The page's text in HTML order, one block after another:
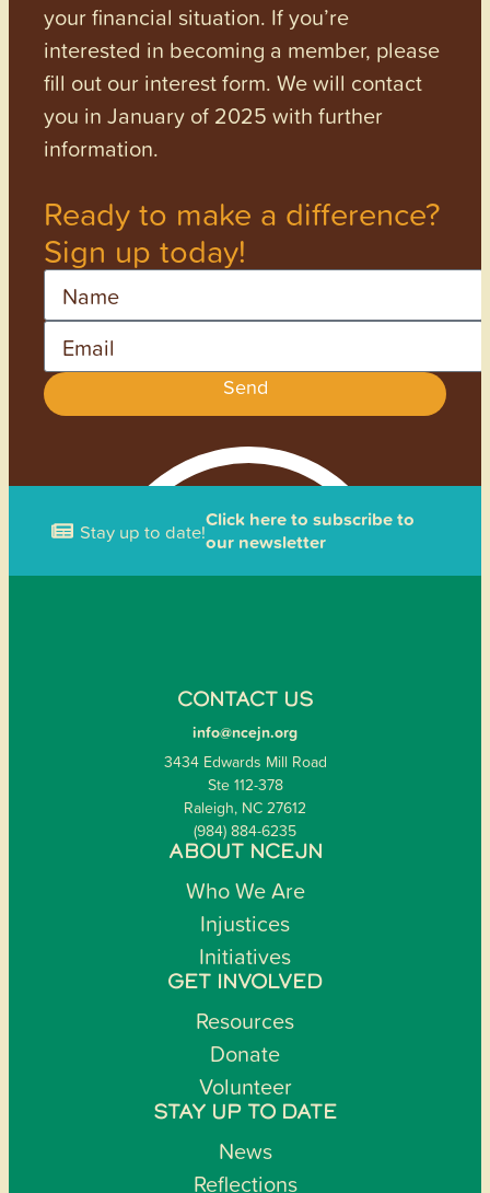
your financial situation. If you’re
interested in becoming a member, please
fill out our interest form. We will contact
you in January of 2025 with further
information.
Ready to make a difference?
Sign up today!
Send
Stay up to date!Click here to subscribe to
our newsletter
CONTACT US
info@ncejn.org
3434 Edwards Mill Road
Ste 112-378
Raleigh, NC 27612
(984) 884-6235
ABOUT NCEJN
Who We Are
Injustices
Initiatives
GET INVOLVED
Resources
Donate
Volunteer
STAY UP TO DATE
News
Reflections